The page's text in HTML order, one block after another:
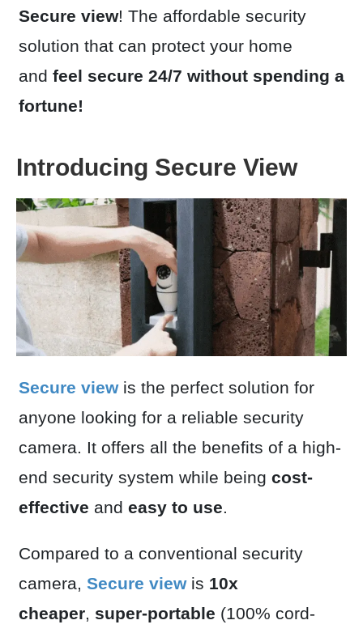
Secure view! The affordable security
solution that can protect your home
and feel secure 24/7 without spending a
fortune!
Introducing Secure View
Secure view is the perfect solution for
anyone looking for a reliable security
camera. It offers all the benefits of a high-
end security system while being cost-
effective and easy to use.
Compared to a conventional security
camera, Secure view is 10x
cheaper, super-portable (100% cord-